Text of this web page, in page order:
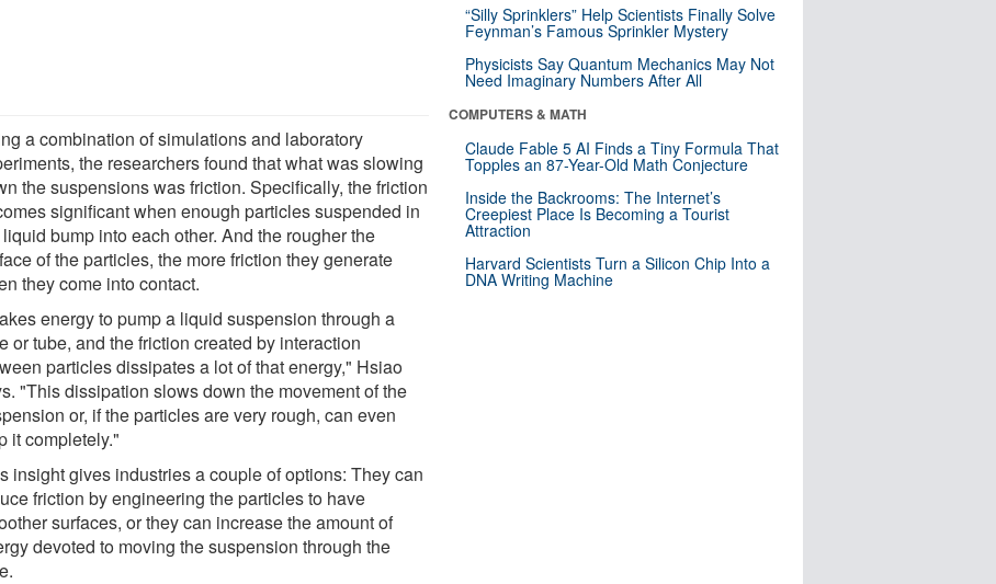
a combination of simulations and laboratory
the researchers found that what was slowing
the suspensions was friction. Specifically, the friction
significant when enough particles suspended in
bump into each other. And the rougher the
of the particles, the more friction they generate
they come into contact.
energy to pump a liquid suspension through a
or tube, and the friction created by interaction
particles dissipates a lot of that energy," Hsiao
"This dissipation slows down the movement of the
or, if the particles are very rough, can even
it completely."
insight gives industries a couple of options: They can
friction by engineering the particles to have
surfaces, or they can increase the amount of
devoted to moving the suspension through the
“Silly Sprinklers” Help Scientists Finally Solve
Feynman’s Famous Sprinkler Mystery
Physicists Say Quantum Mechanics May Not
Need Imaginary Numbers After All
COMPUTERS & MATH
Claude Fable 5 AI Finds a Tiny Formula That
Topples an 87-Year-Old Math Conjecture
Inside the Backrooms: The Internet’s
Creepiest Place Is Becoming a Tourist
Attraction
Harvard Scientists Turn a Silicon Chip Into a
DNA Writing Machine